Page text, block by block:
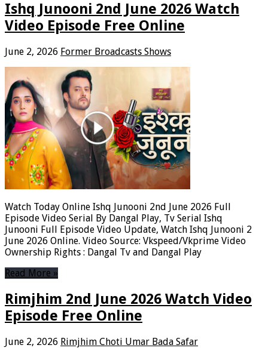
Ishq Junooni 2nd June 2026 Watch
Video Episode Free Online
June 2, 2026 Former Broadcasts Shows
Watch Today Online Ishq Junooni 2nd June 2026 Full
Episode Video Serial By Dangal Play, Tv Serial Ishq
Junooni Full Episode Video Update, Watch Ishq Junooni 2
June 2026 Online. Video Source: Vkspeed/Vkprime Video
Ownership Rights : Dangal Tv and Dangal Play
Read More »
Rimjhim 2nd June 2026 Watch Video
Episode Free Online
June 2, 2026 Rimjhim Choti Umar Bada Safar